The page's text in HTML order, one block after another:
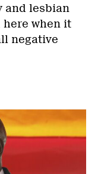
and lesbian
here when it
negative